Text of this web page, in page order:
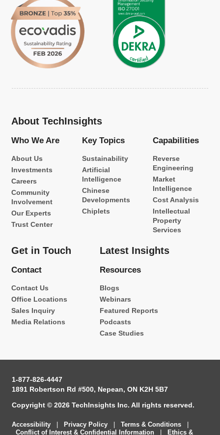
About TechInsights
Who We Are
About Us
Investments
Careers
Community
Involvement
Our Experts
Trust Center
Key Topics
Sustainability
Artificial
Intelligence
Chinese
Developments
Chiplets
Capabilities
Reverse
Engineering
Market
Intelligence
Cost Analysis
Intellectual
Property
Services
Get in Touch
Contact
Contact Us
Office Locations
Sales Inquiry
Media Relations
Latest Insights
Resources
Blogs
Webinars
Featured Reports
Podcasts
Case Studies
1-877-826-4447
1891 Robertson Rd #500, Nepean, ON K2H 5B7
Copyright © 2026 TechInsights Inc. All rights reserved.
Accessibility Privacy Policy Terms & Conditions
Conflict of Interest & Confidential Information
Ethics &